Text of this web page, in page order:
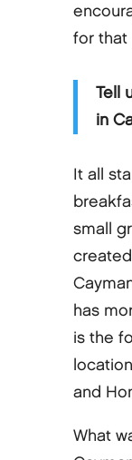
for that
Tell
in
It all
small
has
is the
and
What